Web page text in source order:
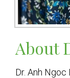
About
Dr. Anh